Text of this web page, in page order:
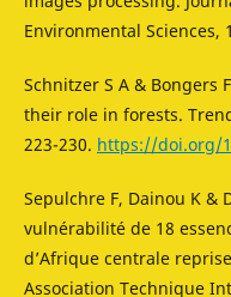
Environmental Sciences,
Schnitzer S A & Bongers
their role in forests.
223-230. https://doi.org/
Sepulchre F, Dainou K &
vulnérabilité de 18
d’Afrique centrale
Association Technique